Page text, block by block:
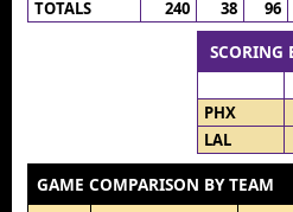
TOTALS
240 38 96
SCORING
PHX
LAL
GAME COMPARISON BY TEAM